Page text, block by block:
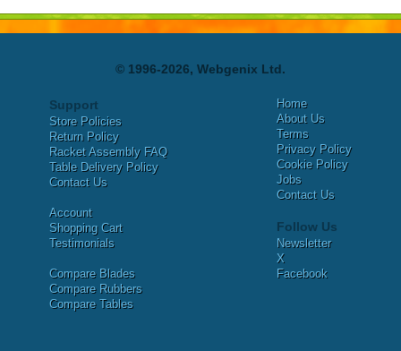
© 1996-2026, Webgenix Ltd.
Support
Store Policies
Return Policy
Racket Assembly FAQ
Table Delivery Policy
Contact Us
Account
Shopping Cart
Testimonials
Compare Blades
Compare Rubbers
Compare Tables
Home
About Us
Terms
Privacy Policy
Cookie Policy
Jobs
Contact Us
Follow Us
Newsletter
X
Facebook